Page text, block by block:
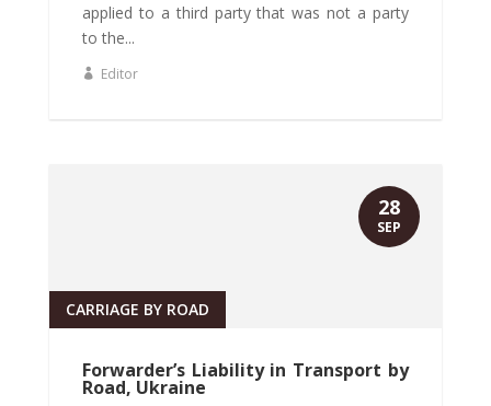
applied to a third party that was not a party
to the...
Editor
Forwarder’s Liability in Transport by
Road, Ukraine
CARRIAGE BY ROAD
28
SEP